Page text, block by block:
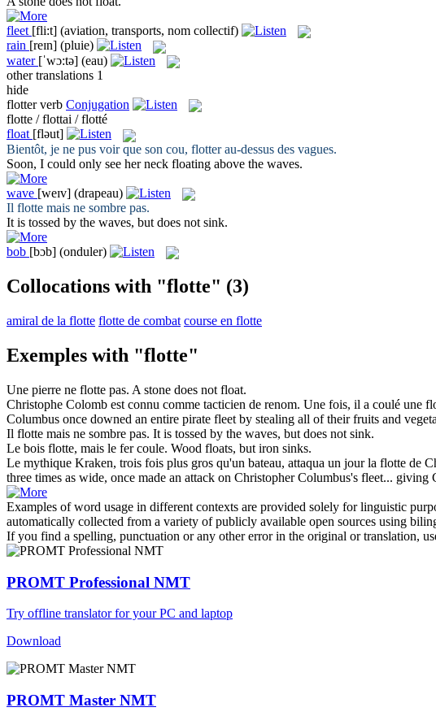
fleet [fli:t] (aviation, transports, nom collectif)
rain [reɪn] (pluie)
water [ˈwɔ:tə] (eau)
other translations 1
hide
flotter verb Conjugation
flotte / flottai / flotté
float [fləut]
Bientôt, je ne pus voir que son cou, flotterau-dessus des vagues.
Soon, I could only see her neck floating above the waves.
wave [weɪv] (drapeau)
Il flotte mais ne sombre pas.
It is tossed by the waves, but does not sink.
bob [bɔb] (onduler)
Collocations with "flotte" (3)
amiral de la flotte flotte de combat course en flotte
Exemples with "flotte"
Une pierre ne flotte pas. A stone does not float.
Christophe Colomb est connu comme tacticien de renom. Une fois, il a coulé une
Columbus once downed an entire pirate fleet by stealing all of their fruits and
Il flotte mais ne sombre pas. It is tossed by the waves, but does not sink.
Le bois flotte, mais le fer coule. Wood floats, but iron sinks.
Le mythique Kraken, trois fois plus gros qu'un bateau, attaqua un jour la flotte de
three times as wide, once made an attack on Christopher Columbus's fleet... giving
Examples of word usage in different contexts are provided solely for linguistic
automatically collected from a variety of publicly available open sources using
If you find a spelling, punctuation or any other error in the original or translation,
PROMT Professional NMT
Try offline translator for your PC and laptop
Download
PROMT Master NMT